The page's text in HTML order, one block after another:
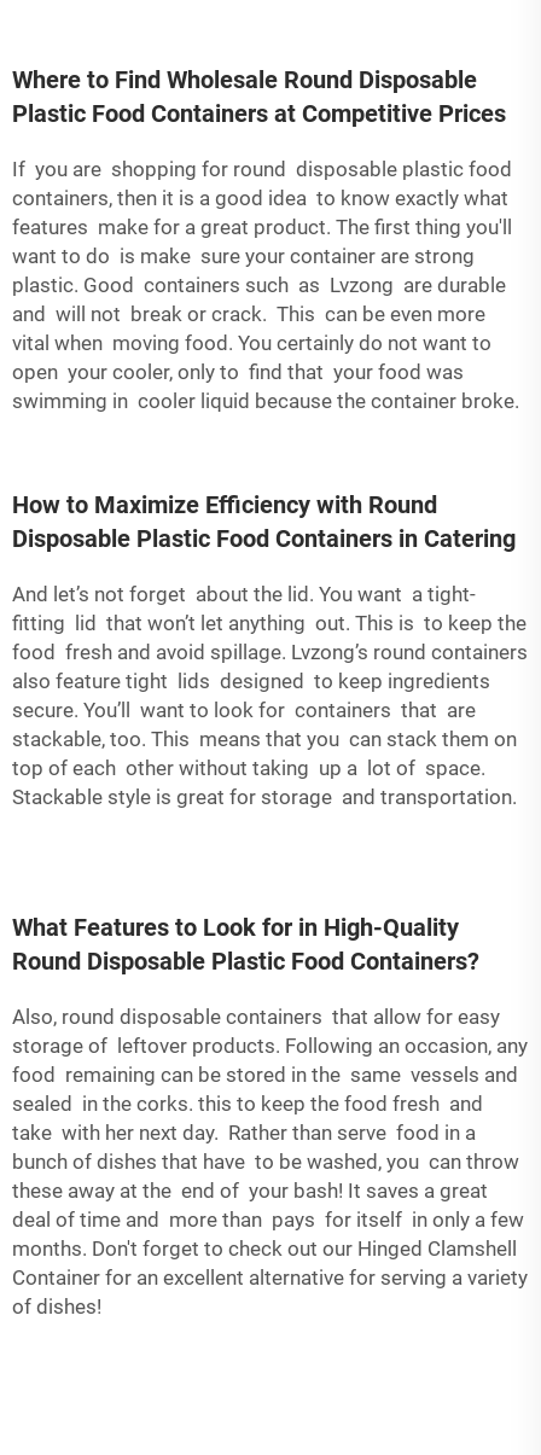
Where to Find Wholesale Round Disposable
Plastic Food Containers at Competitive Prices
If you are shopping for round disposable plastic food
containers, then it is a good idea to know exactly what
features make for a great product. The first thing you'll
want to do is make sure your container are strong
plastic. Good containers such as Lvzong are durable
and will not break or crack. This can be even more
vital when moving food. You certainly do not want to
open your cooler, only to find that your food was
swimming in cooler liquid because the container broke.
How to Maximize Efficiency with Round
Disposable Plastic Food Containers in Catering
And let’s not forget about the lid. You want a tight-
fitting lid that won’t let anything out. This is to keep the
food fresh and avoid spillage. Lvzong’s round containers
also feature tight lids designed to keep ingredients
secure. You’ll want to look for containers that are
stackable, too. This means that you can stack them on
top of each other without taking up a lot of space.
Stackable style is great for storage and transportation.
What Features to Look for in High-Quality
Round Disposable Plastic Food Containers?
Also, round disposable containers that allow for easy
storage of leftover products. Following an occasion, any
food remaining can be stored in the same vessels and
sealed in the corks. this to keep the food fresh and
take with her next day. Rather than serve food in a
bunch of dishes that have to be washed, you can throw
these away at the end of your bash! It saves a great
deal of time and more than pays for itself in only a few
months. Don't forget to check out our Hinged Clamshell
Container for an excellent alternative for serving a variety
of dishes!